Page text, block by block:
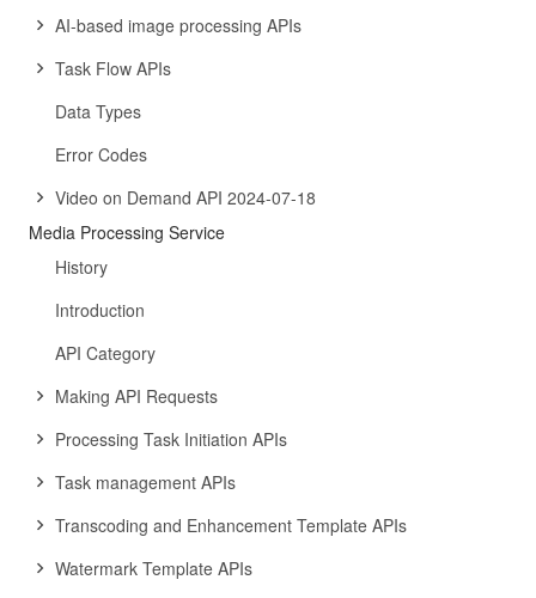
AI-based image processing APIs
Task Flow APIs
Data Types
Error Codes
Video on Demand API 2024-07-18
Media Processing Service
History
Introduction
API Category
Making API Requests
Processing Task Initiation APIs
Task management APIs
Transcoding and Enhancement Template APIs
Watermark Template APIs